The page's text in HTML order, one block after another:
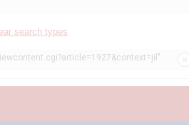
search types